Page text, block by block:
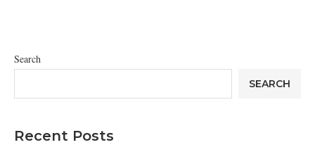
Search
SEARCH
Recent Posts